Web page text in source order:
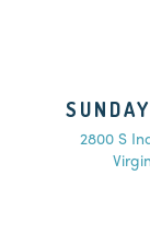
2800 S